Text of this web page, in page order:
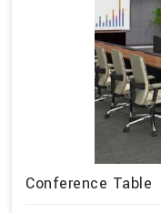
Conference Table